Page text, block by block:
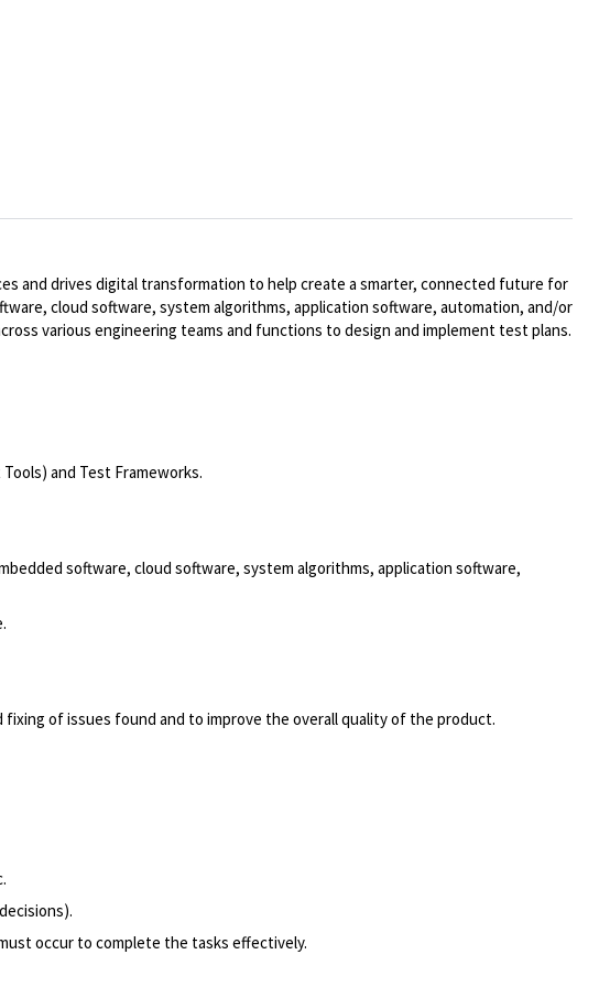
and drives digital transformation to help create a smarter, connected future for
cloud software, system algorithms, application software, automation, and/or
various engineering teams and functions to design and implement test plans.
and Test Frameworks.
software, cloud software, system algorithms, application software,
of issues found and to improve the overall quality of the product.
occur to complete the tasks effectively.